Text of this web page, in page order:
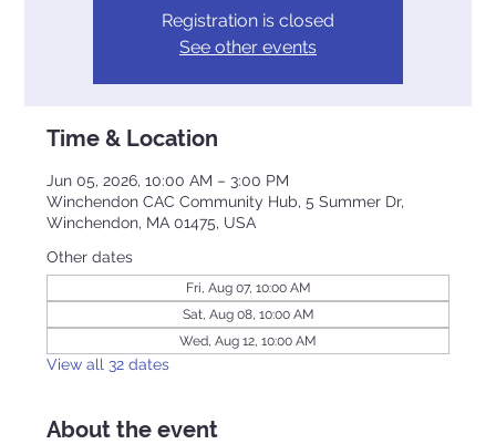
Registration is closed
See other events
Time & Location
Jun 05, 2026, 10:00 AM – 3:00 PM
Winchendon CAC Community Hub, 5 Summer Dr,
Winchendon, MA 01475, USA
Other dates
Fri, Aug 07, 10:00 AM
Sat, Aug 08, 10:00 AM
Wed, Aug 12, 10:00 AM
View all 32 dates
About the event